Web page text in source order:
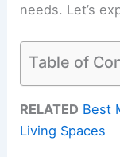
needs. Let’s
Table of
RELATED Best
Living Spaces